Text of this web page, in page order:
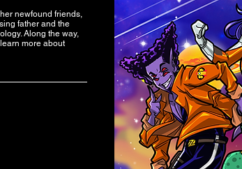
newfound friends,
father and the
Along the way,
more about